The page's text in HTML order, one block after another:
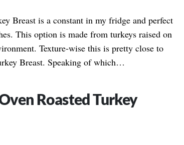
Breast is a constant in my fridge and perfect
This option is made from turkeys raised on
Texture-wise this is pretty close to
Breast. Speaking of which…
Roasted Turkey